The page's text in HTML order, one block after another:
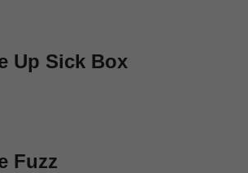
Up Sick Box
Fuzz